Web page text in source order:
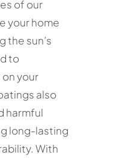
of our
your home
the sun’s
to
your
also
harmful
long-lasting
With